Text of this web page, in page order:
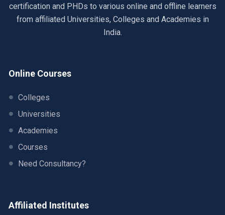
certification and PHDs to various online and offline learners
from affiliated Universities, Colleges and Academies in
India.
Online Courses
Colleges
Universities
Academies
Courses
Need Consultancy?
Affiliated Institutes